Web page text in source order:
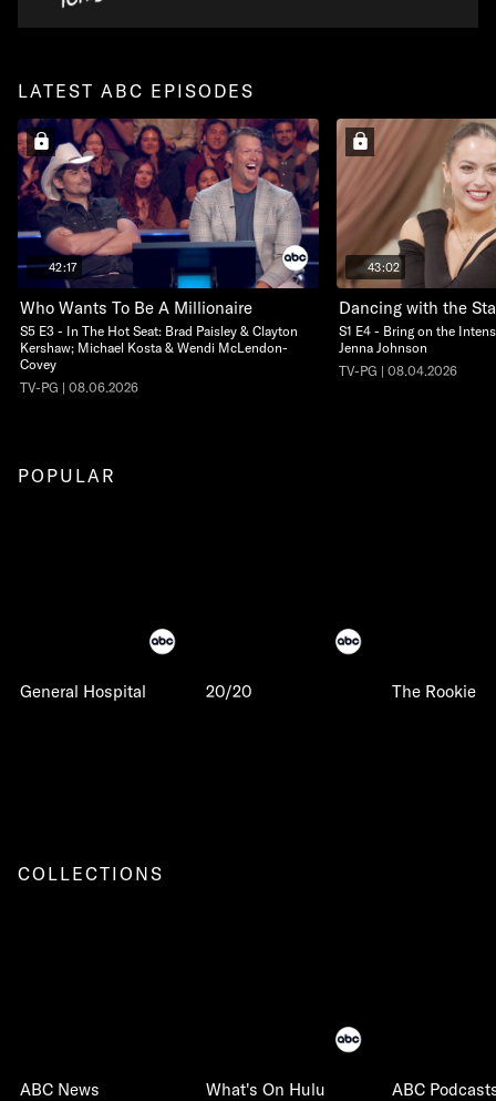
LATEST ABC EPISODES
42:17
Who Wants To Be A Millionaire
S5 E3 - In The Hot Seat: Brad Paisley & Clayton
Kershaw; Michael Kosta & Wendi McLendon-
Covey
TV-PG | 08.06.2026
43:02
Dancing with the
S1 E4 - Bring on the
Jenna Johnson
TV-PG | 08.04.2026
POPULAR
General Hospital 20/20 The Rookie
COLLECTIONS
ABC News What's On Hulu ABC